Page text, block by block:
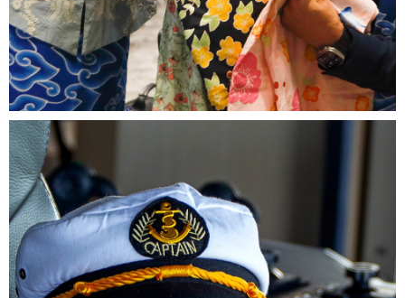
Wish child, Aleena with Luciano Manzo, President and
CEO, Make-A-Wish International and Ruth Setiabudi,
Chairwoman, Make-A-Wish Indonesia.JPG
4.01 MB